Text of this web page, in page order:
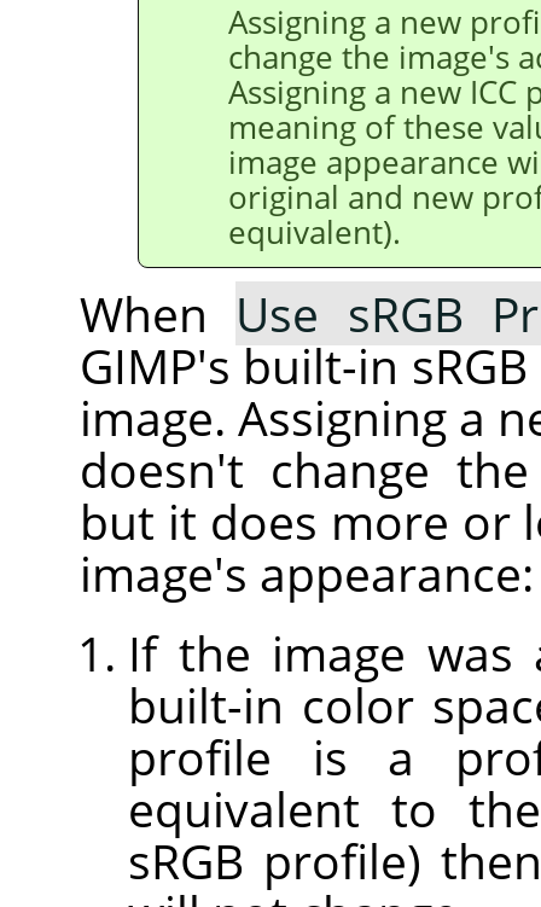
Assigning a new
change the image's
Assigning a new
meaning of these
image appearance
original and new
equivalent).
When Use sRGB
GIMP's built-in
image. Assigning a
doesn't change
but it does more or
image's appearance:
If the image was
built-in color
profile is a
equivalent to
sRGB profile)